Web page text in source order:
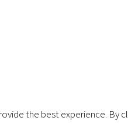
the best experience. By